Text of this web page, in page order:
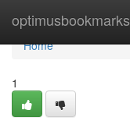
optimusbookmarks
Home
Home
1